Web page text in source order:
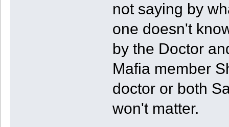
not saying by
one doesn't
by the Doctor
Mafia member
doctor or both
won't matter.